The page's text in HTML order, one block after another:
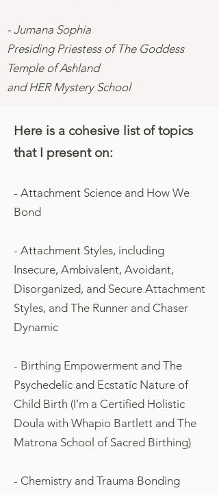
- Jumana Sophia
Presiding Priestess of The Goddess
Temple of Ashland
and HER Mystery School
Here is a cohesive list of topics
that I present on:
- Attachment Science and How We
Bond
- Attachment Styles, including
Insecure, Ambivalent, Avoidant,
Disorganized, and Secure Attachment
Styles, and The Runner and Chaser
Dynamic
- Birthing Empowerment and The
Psychedelic and Ecstatic Nature of
Child Birth (I’m a Certified Holistic
Doula with Whapio Bartlett and The
Matrona School of Sacred Birthing)
- Chemistry and Trauma Bonding